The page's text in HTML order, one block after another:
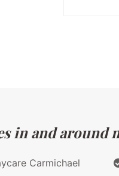
in and around
Carmichael